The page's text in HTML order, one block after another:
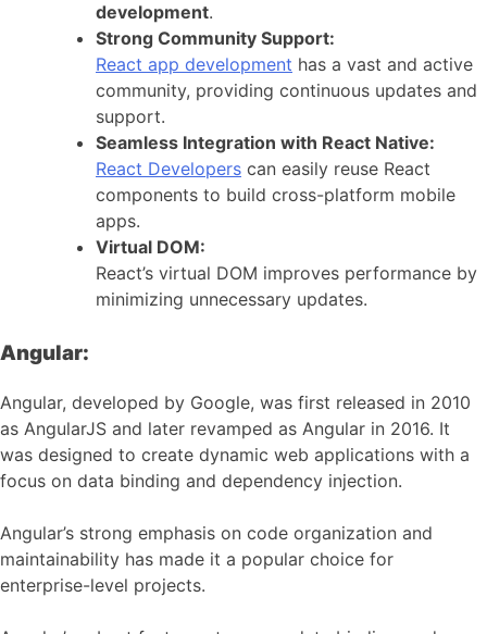
development.
Strong Community Support:
React app development has a vast and active
community, providing continuous updates and
support.
Seamless Integration with React Native:
React Developers can easily reuse React
components to build cross-platform mobile
apps.
Virtual DOM:
React’s virtual DOM improves performance by
minimizing unnecessary updates.
Angular:
Angular, developed by Google, was first released in 2010
as AngularJS and later revamped as Angular in 2016. It
was designed to create dynamic web applications with a
focus on data binding and dependency injection.
Angular’s strong emphasis on code organization and
maintainability has made it a popular choice for
enterprise-level projects.